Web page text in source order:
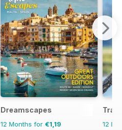
Dreamscapes
12 Months for €1,19
12